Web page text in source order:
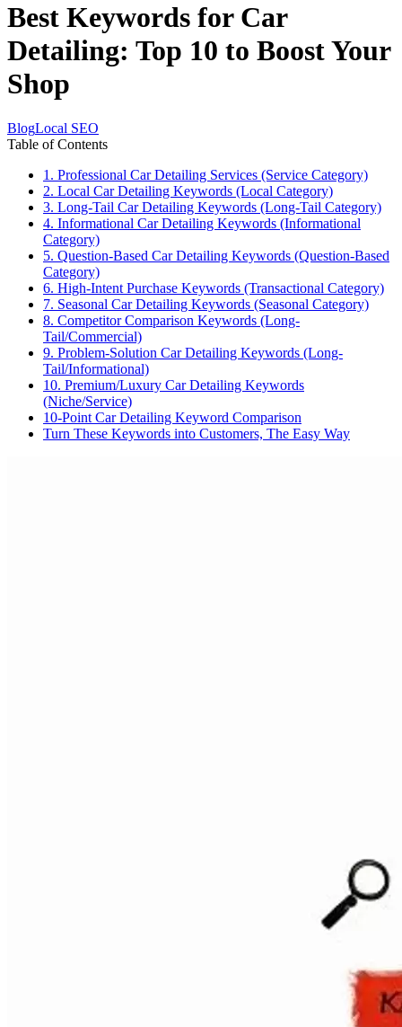
Best Keywords for Car
Detailing: Top 10 to Boost Your
Shop
BlogLocal SEO
Table of Contents
1. Professional Car Detailing Services (Service Category)
2. Local Car Detailing Keywords (Local Category)
3. Long-Tail Car Detailing Keywords (Long-Tail Category)
4. Informational Car Detailing Keywords (Informational
Category)
5. Question-Based Car Detailing Keywords (Question-Based
Category)
6. High-Intent Purchase Keywords (Transactional Category)
7. Seasonal Car Detailing Keywords (Seasonal Category)
8. Competitor Comparison Keywords (Long-
Tail/Commercial)
9. Problem-Solution Car Detailing Keywords (Long-
Tail/Informational)
10. Premium/Luxury Car Detailing Keywords
(Niche/Service)
10-Point Car Detailing Keyword Comparison
Turn These Keywords into Customers, The Easy Way